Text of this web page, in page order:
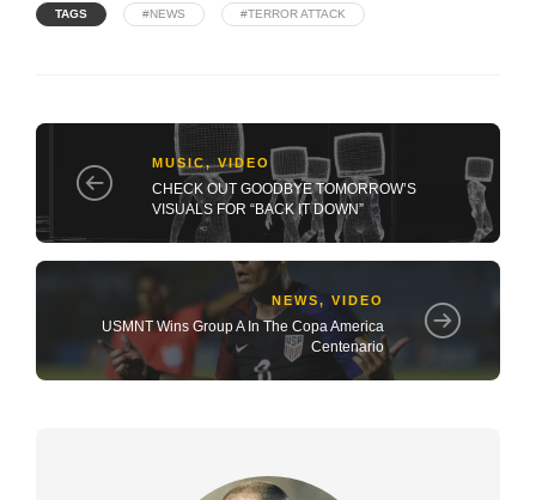
TAGS #NEWS #TERROR ATTACK
MUSIC,VIDEO
CHECK OUT GOODBYE TOMORROW’S
VISUALS FOR “BACK IT DOWN”
NEWS, VIDEO
USMNT Wins Group A In The Copa America
Centenario